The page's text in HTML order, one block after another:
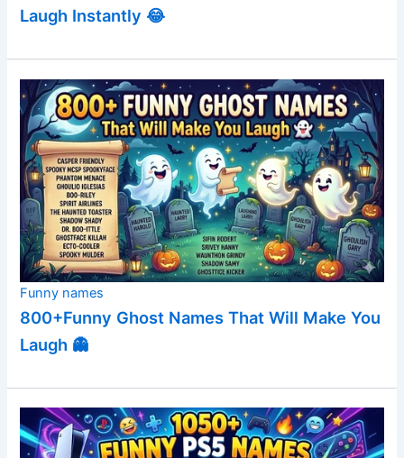
Laugh Instantly 😂
Funny names
800+Funny Ghost Names That Will Make You
Laugh 👻